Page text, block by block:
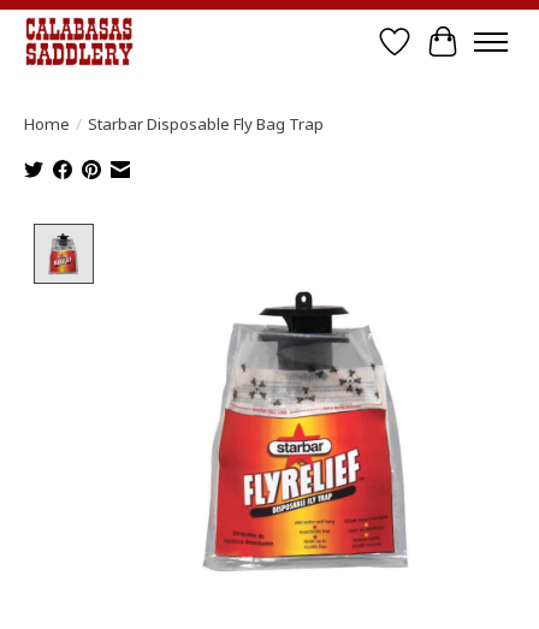
Wish List
Cart
Home / Starbar Disposable Fly Bag Trap